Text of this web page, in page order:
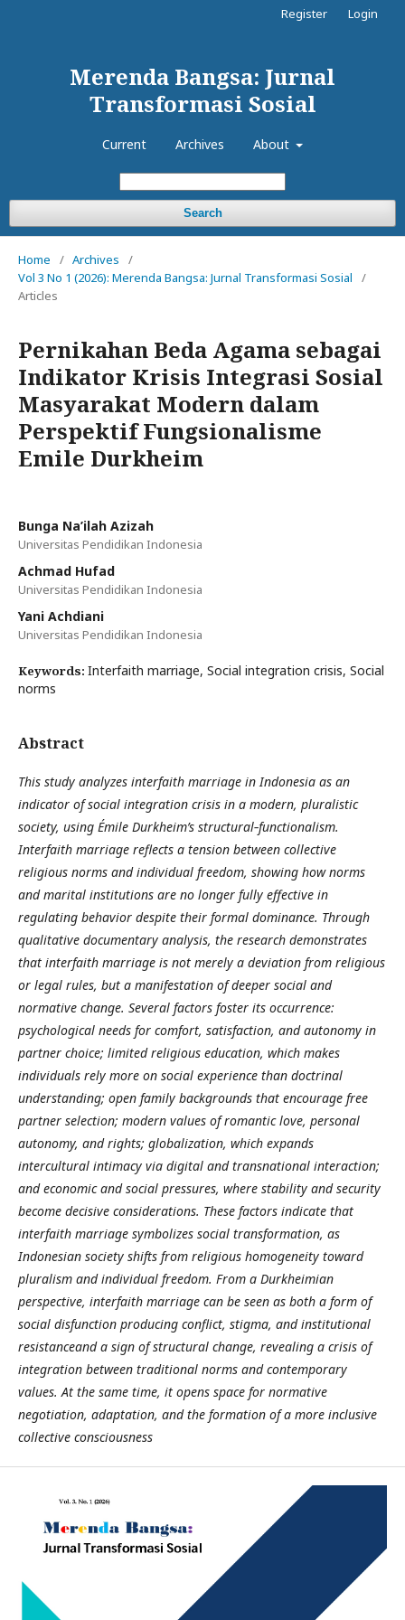
Merenda Bangsa: Jurnal
Transformasi Sosial
Current Archives About
Search
Register Login
Home / Archives
/
Vol 3 No 1 (2026): Merenda Bangsa: Jurnal Transformasi Sosial
/
Articles
Pernikahan Beda Agama sebagai
Indikator Krisis Integrasi Sosial
Masyarakat Modern dalam
Perspektif Fungsionalisme
Emile Durkheim
Bunga Na’ilah Azizah
Universitas Pendidikan Indonesia
Achmad Hufad
Universitas Pendidikan Indonesia
Yani Achdiani
Universitas Pendidikan Indonesia
Keywords: Interfaith marriage, Social integration crisis, Social
norms
Abstract
This study analyzes interfaith marriage in Indonesia as an
indicator of social integration crisis in a modern, pluralistic
society, using Émile Durkheim’s structural‑functionalism.
Interfaith marriage reflects a tension between collective
religious norms and individual freedom, showing how norms
and marital institutions are no longer fully effective in
regulating behavior despite their formal dominance. Through
qualitative documentary analysis, the research demonstrates
that interfaith marriage is not merely a deviation from religious
or legal rules, but a manifestation of deeper social and
normative change. Several factors foster its occurrence:
psychological needs for comfort, satisfaction, and autonomy in
partner choice; limited religious education, which makes
individuals rely more on social experience than doctrinal
understanding; open family backgrounds that encourage free
partner selection; modern values of romantic love, personal
autonomy, and rights; globalization, which expands
intercultural intimacy via digital and transnational interaction;
and economic and social pressures, where stability and security
become decisive considerations. These factors indicate that
interfaith marriage symbolizes social transformation, as
Indonesian society shifts from religious homogeneity toward
pluralism and individual freedom. From a Durkheimian
perspective, interfaith marriage can be seen as both a form of
social disfunction producing conflict, stigma, and institutional
resistanceand a sign of structural change, revealing a crisis of
integration between traditional norms and contemporary
values. At the same time, it opens space for normative
negotiation, adaptation, and the formation of a more inclusive
collective consciousness